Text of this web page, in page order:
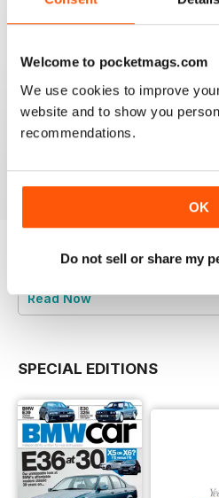
Welcome to pocketmags.com
We use cookies to improve
website and to show you
recommendations.
OK
Do not sell or share my
Jun-24
View|Add to Cart
View|Add
Try aFREEsample of Total
Read Now
SPECIAL EDITIONS